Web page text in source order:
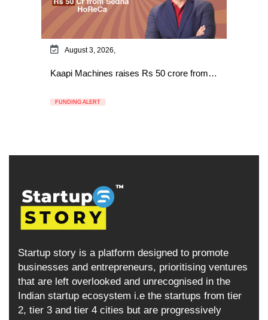
August 3, 2026,
Kaapi Machines raises Rs 50 crore from…
FUNDING ALERT
Startup story is a platform designed to promote
businesses and entrepreneurs, prioritising ventures
that are left overlooked and unrecognised in the
Indian startup ecosystem i.e the startups from tier
2, tier 3 and tier 4 cities but are progressively